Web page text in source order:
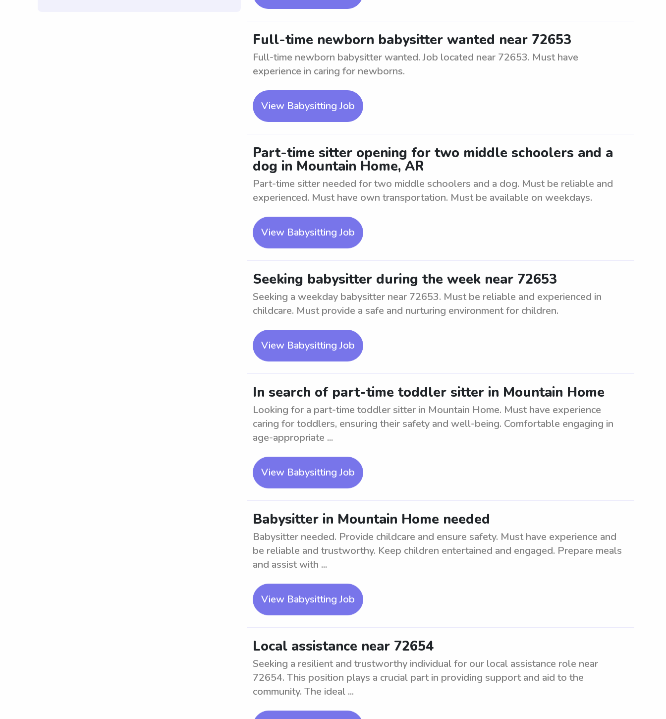
Full-time newborn babysitter wanted near 72653
Full-time newborn babysitter wanted. Job located near 72653. Must have
experience in caring for newborns.
View Babysitting Job
Part-time sitter opening for two middle schoolers and a
dog in Mountain Home, AR
Part-time sitter needed for two middle schoolers and a dog. Must be reliable and
experienced. Must have own transportation. Must be available on weekdays.
View Babysitting Job
Seeking babysitter during the week near 72653
Seeking a weekday babysitter near 72653. Must be reliable and experienced in
childcare. Must provide a safe and nurturing environment for children.
View Babysitting Job
In search of part-time toddler sitter in Mountain Home
Looking for a part-time toddler sitter in Mountain Home. Must have experience
caring for toddlers, ensuring their safety and well-being. Comfortable engaging in
age-appropriate ...
View Babysitting Job
Babysitter in Mountain Home needed
Babysitter needed. Provide childcare and ensure safety. Must have experience and
be reliable and trustworthy. Keep children entertained and engaged. Prepare meals
and assist with ...
View Babysitting Job
Local assistance near 72654
Seeking a resilient and trustworthy individual for our local assistance role near
72654. This position plays a crucial part in providing support and aid to the
community. The ideal ...